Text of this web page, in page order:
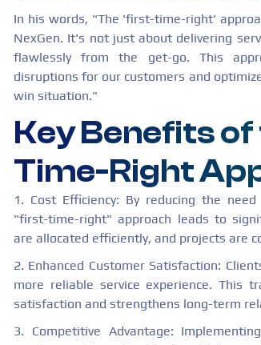
In his words, "The 'first-time-right'
NexGen. It's not just about delivering
flawlessly from the get-go. This
disruptions for our customers and
win situation."
Key Benefits
Time-Right
1. Cost Efficiency: By reducing the
"first-time-right" approach leads to
are allocated efficiently, and projects are
2. Enhanced Customer Satisfaction:
more reliable service experience. This
satisfaction and strengthens long-term
3. Competitive Advantage: